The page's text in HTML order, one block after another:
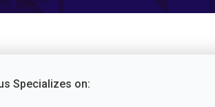
Specializes on: